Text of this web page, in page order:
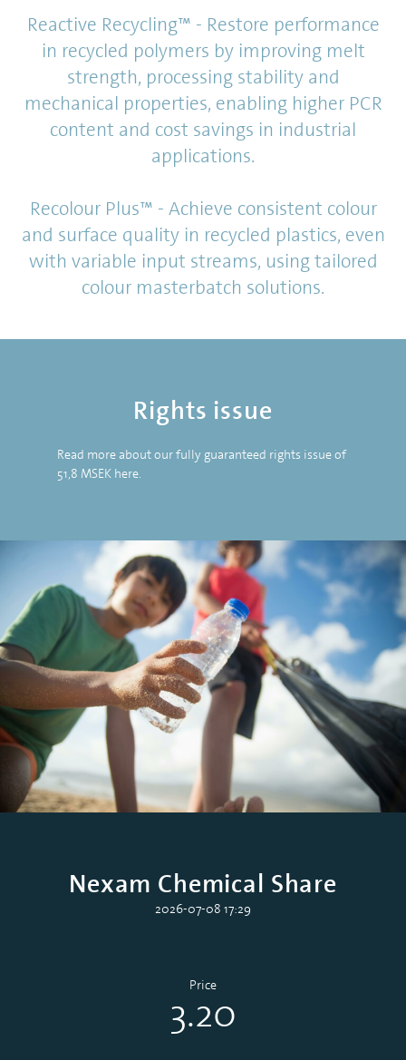
Reactive Recycling™ - Restore performance
in recycled polymers by improving melt
strength, processing stability and
mechanical properties, enabling higher PCR
content and cost savings in industrial
applications.
Recolour Plus™ - Achieve consistent colour
and surface quality in recycled plastics, even
with variable input streams, using tailored
colour masterbatch solutions.
Rights issue
Read more about our fully guaranteed rights issue of
51,8 MSEK here.
Nexam Chemical Share
2026-07-08 17:29
Price
3.20